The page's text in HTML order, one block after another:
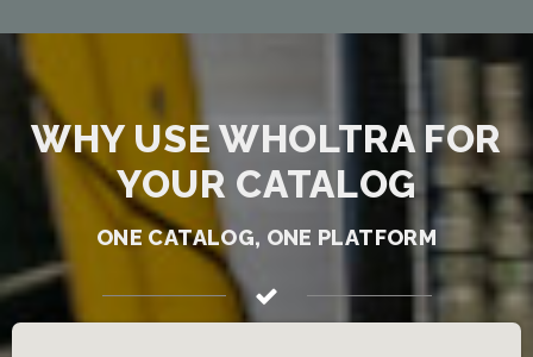
WHY USE WHOLTRA FOR
YOUR CATALOG
ONE CATALOG, ONE PLATFORM